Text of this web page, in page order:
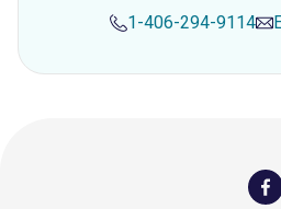
1-406-294-9114